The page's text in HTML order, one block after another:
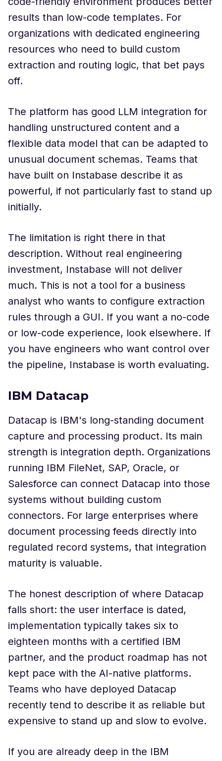
results than low-code templates. For
organizations with dedicated engineering
resources who need to build custom
extraction and routing logic, that bet pays
off.
The platform has good LLM integration for
handling unstructured content and a
flexible data model that can be adapted to
unusual document schemas. Teams that
have built on Instabase describe it as
powerful, if not particularly fast to stand up
initially.
The limitation is right there in that
description. Without real engineering
investment, Instabase will not deliver
much. This is not a tool for a business
analyst who wants to configure extraction
rules through a GUI. If you want a no-code
or low-code experience, look elsewhere. If
you have engineers who want control over
the pipeline, Instabase is worth evaluating.
IBM Datacap
Datacap is IBM's long-standing document
capture and processing product. Its main
strength is integration depth. Organizations
running IBM FileNet, SAP, Oracle, or
Salesforce can connect Datacap into those
systems without building custom
connectors. For large enterprises where
document processing feeds directly into
regulated record systems, that integration
maturity is valuable.
The honest description of where Datacap
falls short: the user interface is dated,
implementation typically takes six to
eighteen months with a certified IBM
partner, and the product roadmap has not
kept pace with the AI-native platforms.
Teams who have deployed Datacap
recently tend to describe it as reliable but
expensive to stand up and slow to evolve.
If you are already deep in the IBM